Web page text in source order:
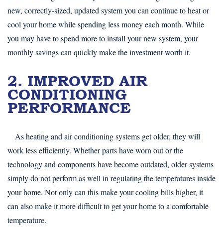
new, correctly-sized, updated system you can continue to heat or
cool your home while spending less money each month. While
you may have to spend more to install your new system, your
monthly savings can quickly make the investment worth it.
2. IMPROVED AIR
CONDITIONING
PERFORMANCE
As heating and air conditioning systems get older, they will
work less efficiently. Whether parts have worn out or the
technology and components have become outdated, older systems
simply do not perform as well in regulating the temperatures inside
your home. Not only can this make your cooling bills higher, it
can also make it more difficult to get your home to a comfortable
temperature.